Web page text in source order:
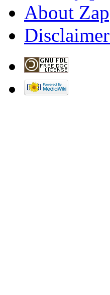
Privacy
About
Disclaimers